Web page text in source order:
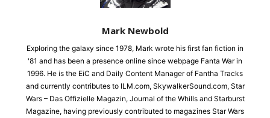
Mark Newbold
Exploring the galaxy since 1978, Mark wrote his first fan fiction in
'81 and has been a presence online since webpage Fanta War in
1996. He is the EiC and Daily Content Manager of Fantha Tracks
and currently contributes to ILM.com, SkywalkerSound.com, Star
Wars – Das Offizielle Magazin, Journal of the Whills and Starburst
Magazine, having previously contributed to magazines Star Wars